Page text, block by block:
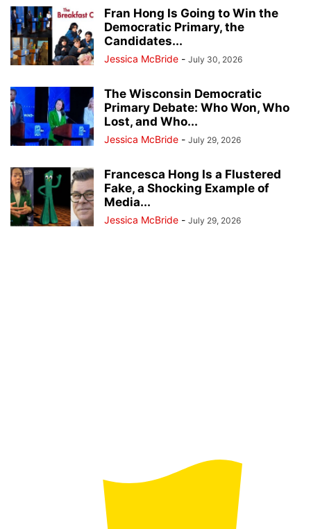
Fran Hong Is Going to Win the
Democratic Primary, the
Candidates...
Jessica McBride - July 30, 2026
The Wisconsin Democratic
Primary Debate: Who Won, Who
Lost, and Who...
Jessica McBride - July 29, 2026
Francesca Hong Is a Flustered
Fake, a Shocking Example of
Media...
Jessica McBride - July 29, 2026